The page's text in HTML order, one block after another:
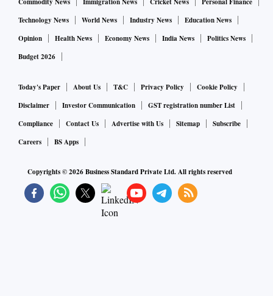
Technology News
World News Industry News
Education News
Opinion
Health News Economy News India News
Politics News
Budget 2026
Today's Paper About Us T&C Privacy Policy
Cookie Policy
Disclaimer
Investor Communication
GST registration number List
Compliance
Contact Us Advertise with Us Sitemap
Subscribe
Careers
BS Apps
Copyrights ©2026Business Standard Private Ltd. All rights reserved